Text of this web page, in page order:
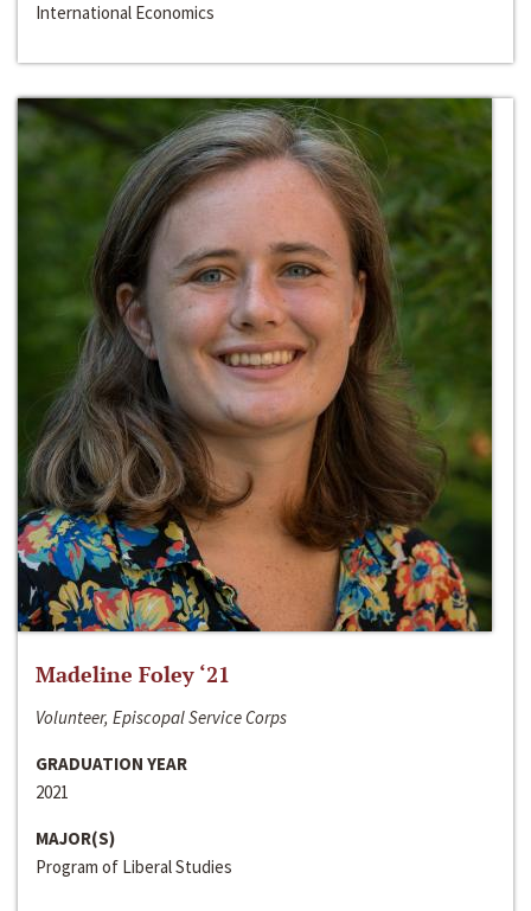
International Economics
Madeline Foley ‘21
Volunteer, Episcopal Service Corps
GRADUATION YEAR
2021
MAJOR(S)
Program of Liberal Studies